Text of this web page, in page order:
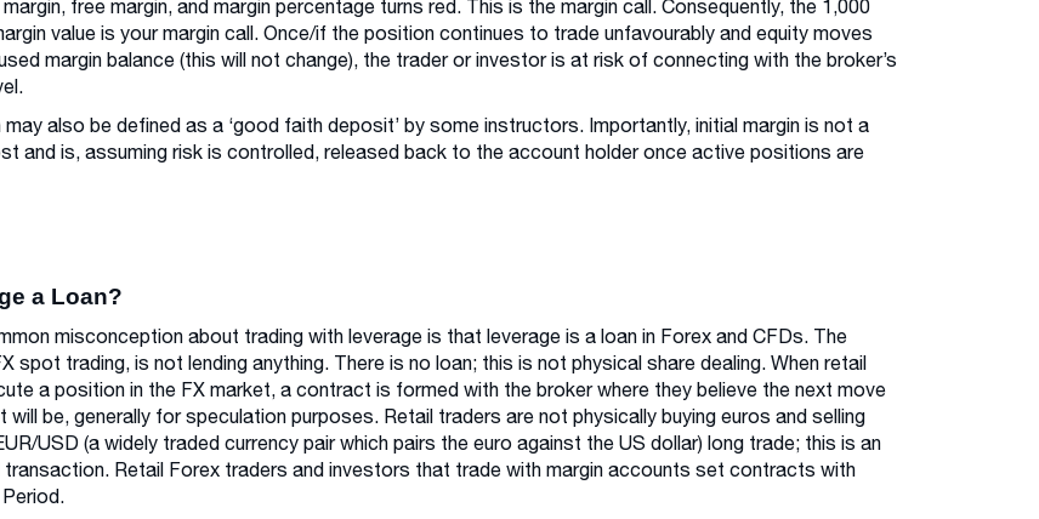
free margin, and margin percentage turns red. This is the margin call. Consequently, the 1,000
value is your margin call. Once/if the position continues to trade unfavourably and equity moves
margin balance (this will not change), the trader or investor is at risk of connecting with the broker’s
may also be defined as a ‘good faith deposit’ by some instructors. Importantly, initial margin is not a
and is, assuming risk is controlled, released back to the account holder once active positions are
a Loan?
misconception about trading with leverage is that leverage is a loan in Forex and CFDs. The
spot trading, is not lending anything. There is no loan; this is not physical share dealing. When retail
a position in the FX market, a contract is formed with the broker where they believe the next move
will be, generally for speculation purposes. Retail traders are not physically buying euros and selling
USD (a widely traded currency pair which pairs the euro against the US dollar) long trade; this is an
transaction. Retail Forex traders and investors that trade with margin accounts set contracts with